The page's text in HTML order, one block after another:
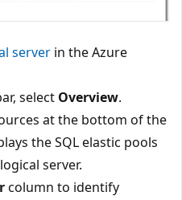
server in the Azure
select Overview.
at the bottom of the
the SQL elastic pools
server.
column to identify